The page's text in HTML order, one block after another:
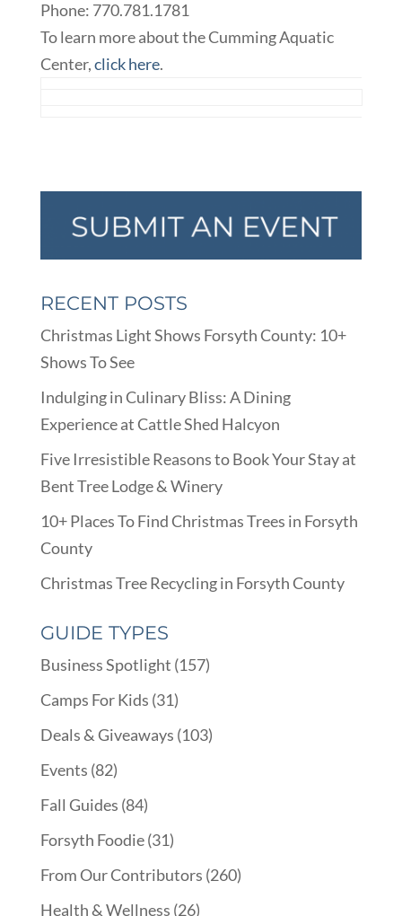
Phone: 770.781.1781
To learn more about the Cumming Aquatic
Center,click here.
RECENT POSTS
Christmas Light Shows Forsyth County: 10+
Shows To See
Indulging in Culinary Bliss: A Dining
Experience at Cattle Shed Halcyon
Five Irresistible Reasons to Book Your Stay at
Bent Tree Lodge & Winery
10+ Places To Find Christmas Trees in Forsyth
County
Christmas Tree Recycling in Forsyth County
GUIDE TYPES
Business Spotlight (157)
Camps For Kids (31)
Deals & Giveaways (103)
Events (82)
Fall Guides (84)
Forsyth Foodie(31)
From Our Contributors (260)
Health & Wellness (26)